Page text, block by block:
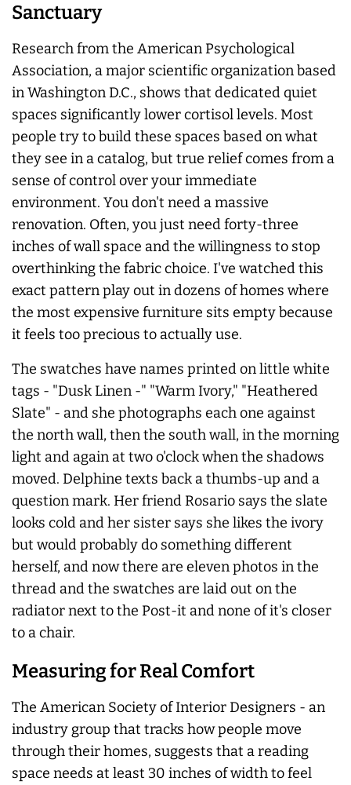
Sanctuary
Research from the American Psychological
Association, a major scientific organization based
in Washington D.C., shows that dedicated quiet
spaces significantly lower cortisol levels. Most
people try to build these spaces based on what
they see in a catalog, but true relief comes from a
sense of control over your immediate
environment. You don't need a massive
renovation. Often, you just need forty-three
inches of wall space and the willingness to stop
overthinking the fabric choice. I've watched this
exact pattern play out in dozens of homes where
the most expensive furniture sits empty because
it feels too precious to actually use.
The swatches have names printed on little white
tags - "Dusk Linen -" "Warm Ivory," "Heathered
Slate" - and she photographs each one against
the north wall, then the south wall, in the morning
light and again at two o'clock when the shadows
moved. Delphine texts back a thumbs-up and a
question mark. Her friend Rosario says the slate
looks cold and her sister says she likes the ivory
but would probably do something different
herself, and now there are eleven photos in the
thread and the swatches are laid out on the
radiator next to the Post-it and none of it's closer
to a chair.
Measuring for Real Comfort
The American Society of Interior Designers - an
industry group that tracks how people move
through their homes, suggests that a reading
space needs at least 30 inches of width to feel